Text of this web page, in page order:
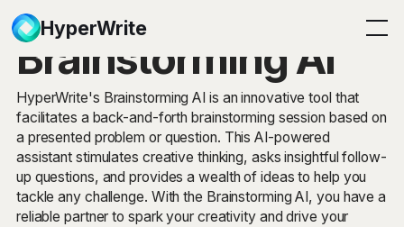
HyperWrite
Brainstorming AI
HyperWrite's Brainstorming AI is an innovative tool that
facilitates a back-and-forth brainstorming session based on
a presented problem or question. This AI-powered
assistant stimulates creative thinking, asks insightful follow-
up questions, and provides a wealth of ideas to help you
tackle any challenge. With the Brainstorming AI, you have a
reliable partner to spark your creativity and drive your